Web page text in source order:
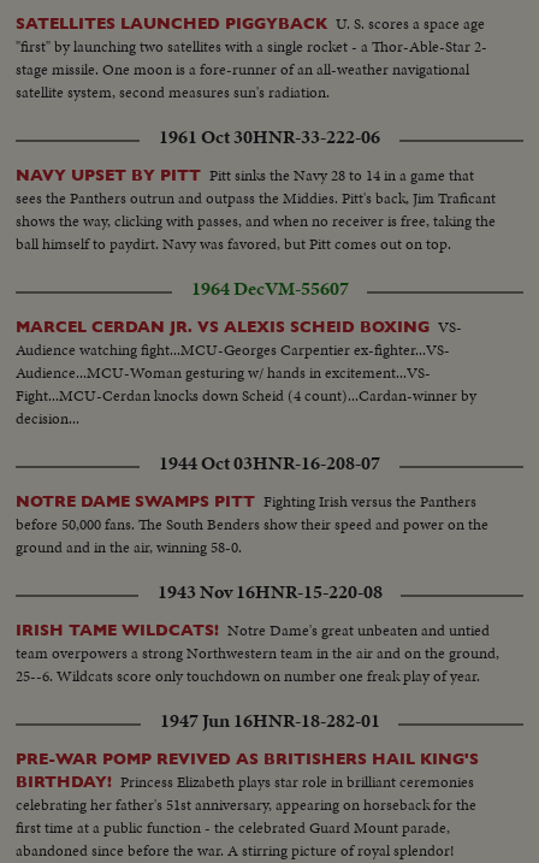
SATELLITES LAUNCHED PIGGYBACK U. S. scores a space age
"first" by launching two satellites with a single rocket - a Thor-Able-Star 2-
stage missile. One moon is a fore-runner of an all-weather navigational
satellite system, second measures sun's radiation.
1961 Oct 30HNR-33-222-06
NAVY UPSET BY PITT Pitt sinks the Navy 28 to 14 in a game that
sees the Panthers outrun and outpass the Middies. Pitt's back, Jim Traficant
shows the way, clicking with passes, and when no receiver is free, taking the
ball himself to paydirt. Navy was favored, but Pitt comes out on top.
1964 DecVM-55607
MARCEL CERDAN JR. VS ALEXIS SCHEID BOXING VS-
Audience watching fight...MCU-Georges Carpentier ex-fighter...VS-
Audience...MCU-Woman gesturing w/ hands in excitement...VS-
Fight...MCU-Cerdan knocks down Scheid (4 count)...Cardan-winner by
decision...
1944 Oct 03HNR-16-208-07
NOTRE DAME SWAMPS PITT Fighting Irish versus the Panthers
before 50,000 fans. The South Benders show their speed and power on the
ground and in the air, winning 58-0.
1943 Nov 16HNR-15-220-08
IRISH TAME WILDCATS! Notre Dame's great unbeaten and untied
team overpowers a strong Northwestern team in the air and on the ground,
25--6. Wildcats score only touchdown on number one freak play of year.
1947 Jun 16HNR-18-282-01
PRE-WAR POMP REVIVED AS BRITISHERS HAIL KING'S
BIRTHDAY! Princess Elizabeth plays star role in brilliant ceremonies
celebrating her father's 51st anniversary, appearing on horseback for the
first time at a public function - the celebrated Guard Mount parade,
abandoned since before the war. A stirring picture of royal splendor!